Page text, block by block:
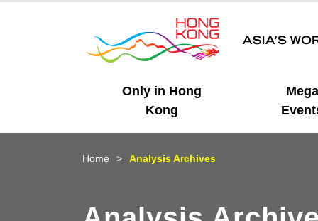
Only in Hong
Kong
Business Opportunities
Mega
Mega Events
Highlights
Working in HK
Getting Started
HK Promotion @Chinese
HK Promotion @Middle
Latest Updates
Home Analysis Archives